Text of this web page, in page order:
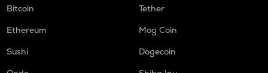
Bitcoin
Tether
Ethereum
Mog Coin
Sushi
Dogecoin